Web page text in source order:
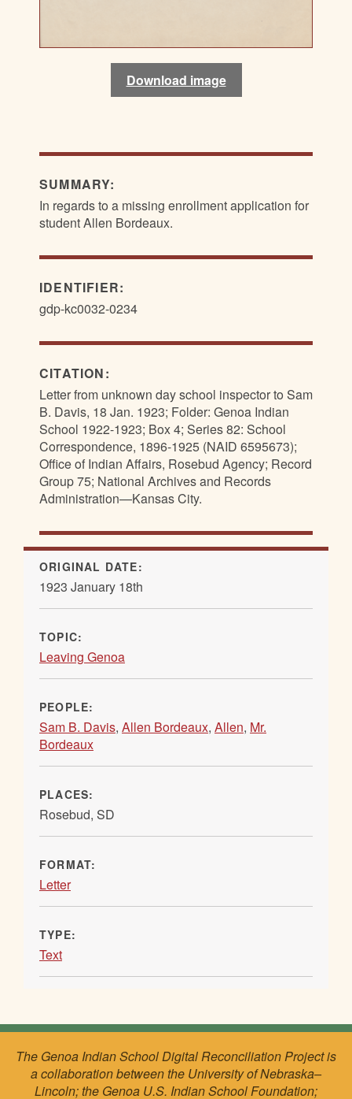
Download image
Download image
SUMMARY:
In regards to a missing enrollment application for
student Allen Bordeaux.
IDENTIFIER:
gdp-kc0032-0234
CITATION:
Letter from unknown day school inspector to Sam
B. Davis, 18 Jan. 1923; Folder: Genoa Indian
School 1922-1923; Box 4; Series 82: School
Correspondence, 1896-1925 (NAID 6595673);
Office of Indian Affairs, Rosebud Agency; Record
Group 75; National Archives and Records
Administration—Kansas City.
ORIGINAL DATE:
1923 January 18th
TOPIC:
Leaving Genoa
PEOPLE:
Sam B. Davis, Allen Bordeaux, Allen, Mr.
Bordeaux
PLACES:
Rosebud, SD
FORMAT:
Letter
TYPE:
Text
The Genoa Indian School Digital Reconciliation Project is
a collaboration between the University of Nebraska–
Lincoln; the Genoa U.S. Indian School Foundation;